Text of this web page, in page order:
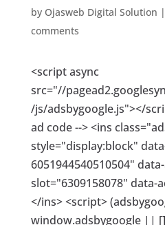
by Ojasweb Digital Solution |
comments
<script async
src="//
/js/adsbygoogle.js"></
ad code --> <ins
style="display:block"
6051944540510504"
slot="6309158078"
</ins> <script>
window.adsbygoogle ||